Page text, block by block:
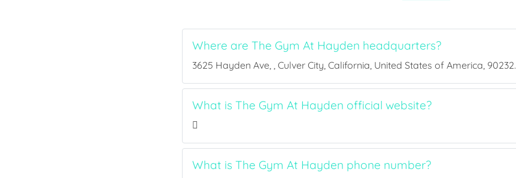
Where are The Gym At Hayden headquarters?
3625 Hayden Ave, , Culver City, California, United States of America, 90232.
What is The Gym At Hayden official website?
What is The Gym At Hayden phone number?